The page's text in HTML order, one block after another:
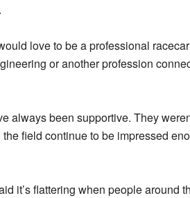
love to be a professional
or another profession
always been supportive. They
field continue to be impressed
it’s flattering when people around